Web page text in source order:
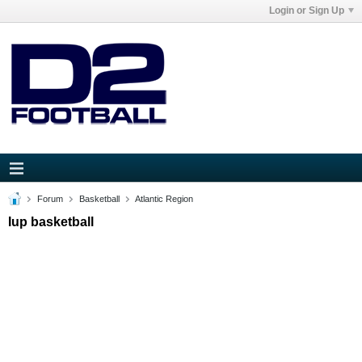
Login or Sign Up
Forum Basketball Atlantic Region
Iup basketball